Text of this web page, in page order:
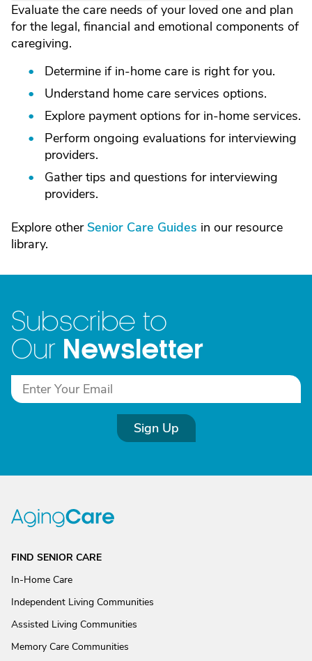
Evaluate the care needs of your loved one and plan
for the legal, financial and emotional components of
caregiving.
Determine if in-home care is right for you.
Understand home care services options.
Explore payment options for in-home services.
Perform ongoing evaluations for interviewing
providers.
Gather tips and questions for interviewing
providers.
Explore other Senior Care Guides in our resource
library.
Subscribe to
Our Newsletter
Sign Up
FIND SENIOR CARE
In-Home Care
Independent Living Communities
Assisted Living Communities
Memory Care Communities